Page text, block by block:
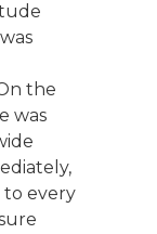
the
was
to every